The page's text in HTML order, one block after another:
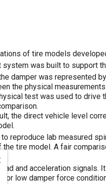
of tire models
was built to support
damper was represented
the physical
test was used to drive
the direct vehicle level
reproduce lab measured
tire model. A fair
and acceleration signals.
low damper force